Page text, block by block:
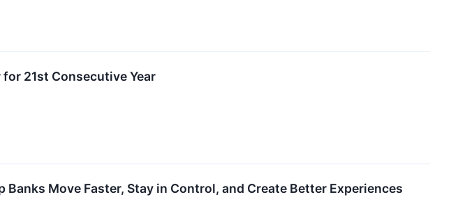
21st Consecutive Year
Move Faster, Stay in Control, and Create Better Experiences